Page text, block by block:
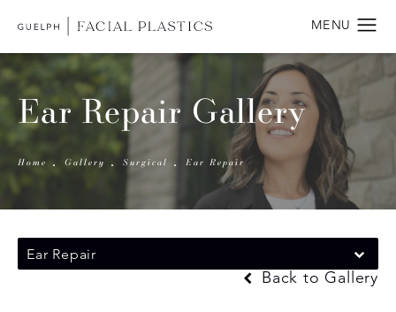
Ear Repair Gallery
Home Gallery Surgical Ear Repair
Ear Repair
Back to Gallery